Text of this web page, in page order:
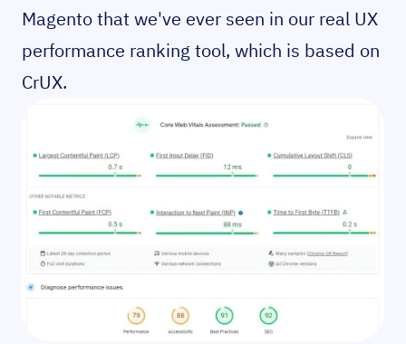
Magento that we've ever seen in our real UX
performance ranking tool, which is based on
CrUX.